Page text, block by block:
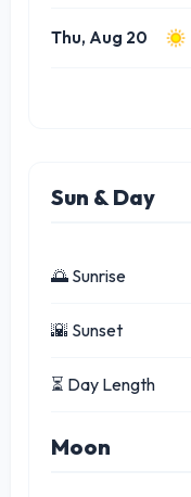
Thu, Aug 20
Sun & Day
🌅 Sunrise
🌇 Sunset
⏳ Day Length
Moon